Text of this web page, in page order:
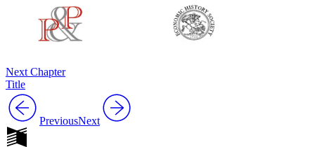
Next Chapter
Title
PreviousNext